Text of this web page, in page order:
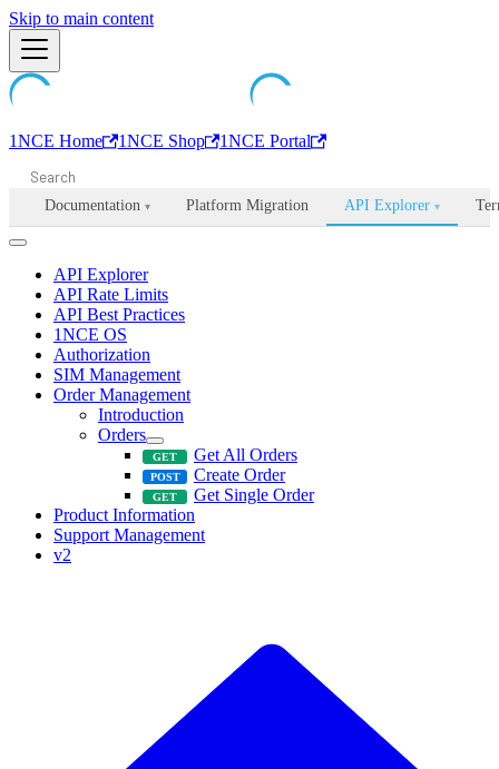
Machine-readable documentation index:
Skip to main content
1NCE Home 1NCE Shop 1NCE Portal
Documentation ▾ Platform Migration API Explorer ▾
API Explorer
API Rate Limits
API Best Practices
1NCE OS
Authorization
SIM Management
Order Management
Introduction
Orders
Get All Orders
Create Order
Get Single Order
Product Information
Support Management
v2